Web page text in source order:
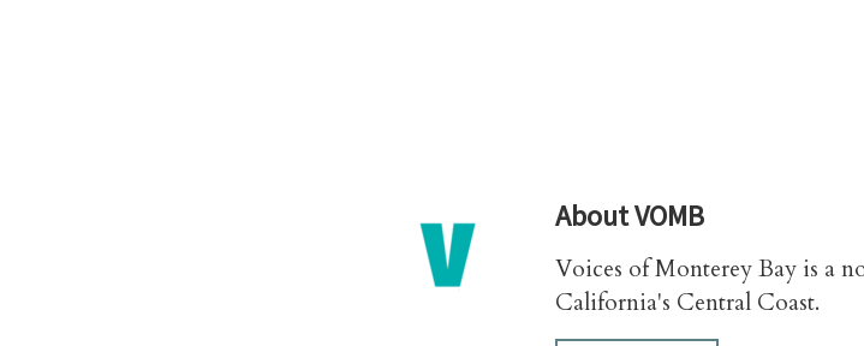
AboutVOMB
Voices of Monterey Bay is a
California's Central Coast.